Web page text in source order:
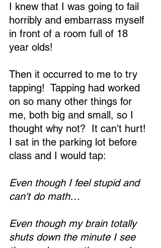
I knew that I was going to fail
horribly and embarrass myself
in front of a room full of 18
year olds!
Then it occurred to me to try
tapping!  Tapping had worked
on so many other things for
me, both big and small, so I
thought why not?  It can't hurt!
I sat in the parking lot before
class and I would tap:
Even though I feel stupid and
can't do math…
Even though my brain totally
shuts down the minute I see